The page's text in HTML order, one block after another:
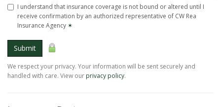
I understand that insurance coverage is not bound or altered until I
receive confirmation by an authorized representative of CW Rea
Insurance Agency ✶
Submit
We respect your privacy. Your information will be sent securely and
handled with care. View our privacy policy.